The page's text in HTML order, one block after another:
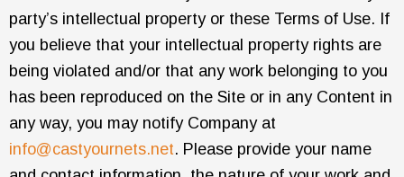
party’s intellectual property or these Terms of Use. If
you believe that your intellectual property rights are
being violated and/or that any work belonging to you
has been reproduced on the Site or in any Content in
any way, you may notify Company at
info@castyournets.net. Please provide your name